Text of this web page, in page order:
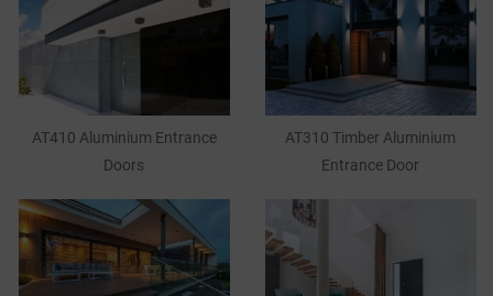
AT410 Aluminium Entrance
Doors
AT310 Timber Aluminium
Entrance Door